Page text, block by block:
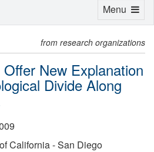
from research organizations
New Explanation
Divide Along
California - San Diego
Toggle
Menu